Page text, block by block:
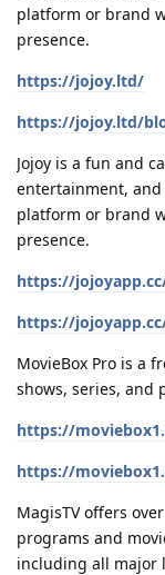
platform or brand
presence.
https://jojoy.ltd/
https://jojoy.ltd/
Jojoy is a fun and
entertainment,
platform or brand
presence.
https://
https://
MovieBox Pro is a
shows, series, and
https://
https://
MagisTV offers
programs and
including all major